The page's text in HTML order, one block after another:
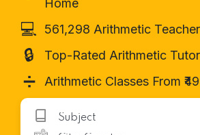
Home
💻 561,298 Arithmetic
🔒 Top-Rated Arithmetic
➗ Arithmetic Classes From